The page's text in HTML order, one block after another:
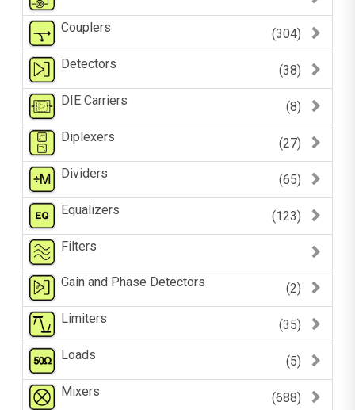
(304)
Couplers
(38)
Detectors
(8)
DIE Carriers
(27)
Diplexers
(65)
Dividers
(123)
Equalizers
Filters
(2)
Gain and Phase Detectors
(35)
Limiters
(5)
Loads
(688)
Mixers